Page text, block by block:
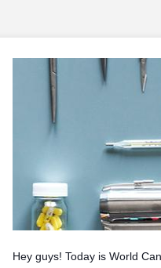
Hey guys! Today is World